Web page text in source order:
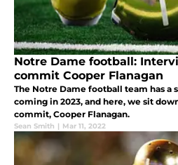
Notre Dame football:
commit Cooper Flanagan
The Notre Dame football team has a
coming in 2023, and here, we sit
commit, Cooper Flanagan.
Sean Smith | Mar 11, 2022